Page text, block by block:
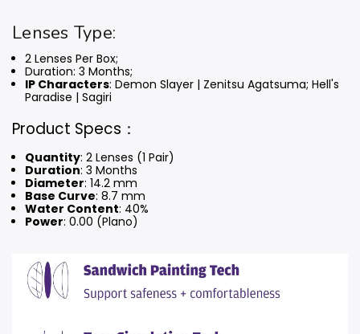
Lenses Type:
2 Lenses Per Box;
Duration: 3 Months;
IP Characters: Demon Slayer | Zenitsu Agatsuma; Hell's
Paradise | Sagiri
Product Specs：
Quantity: 2 Lenses (1 Pair)
Duration: 3 Months
Diameter: 14.2 mm
Base Curve: 8.7 mm
Water Content: 40%
Power: 0.00 (Plano)